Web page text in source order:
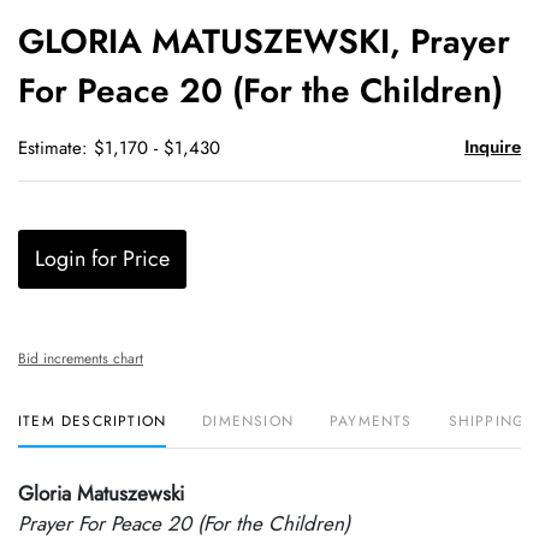
GLORIA MATUSZEWSKI, Prayer
For Peace 20 (For the Children)
Estimate: $1,170 - $1,430 Inquire
Login for Price
Bid increments chart
ITEM DESCRIPTION DIMENSION PAYMENTS SHIPPING
Gloria Matuszewski
Prayer For Peace 20 (For the Children)